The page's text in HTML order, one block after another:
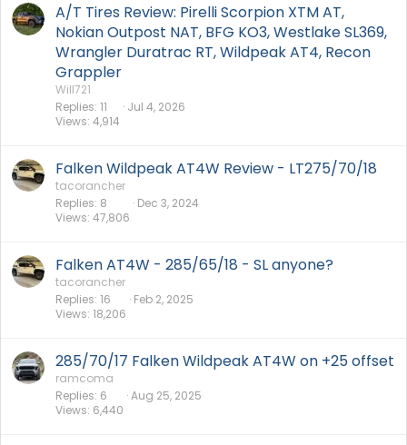
A/T Tires Review: Pirelli Scorpion XTM AT,
Nokian Outpost NAT, BFG KO3, Westlake SL369,
Wrangler Duratrac RT, Wildpeak AT4, Recon
Grappler
Will721
Replies 11
Views 4,914
Jul 4, 2026
Falken Wildpeak AT4W Review - LT275/70/18
tacorancher
Replies 8
Views 47,806
Dec 3, 2024
Falken AT4W - 285/65/18 - SL anyone?
tacorancher
Replies 16
Views 18,206
Feb 2, 2025
285/70/17 Falken Wildpeak AT4W on +25 offset
ramcoma
Replies 6
Views 6,440
Aug 25, 2025